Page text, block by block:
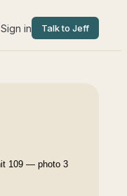
Sign in Talk to Jeff